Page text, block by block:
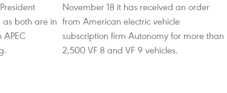
both are in
November 18 it has received an order
from American electric vehicle
subscription firm Autonomy for more than
2,500 VF 8 and VF 9 vehicles.